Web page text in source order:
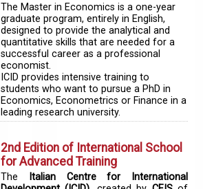
The Master in Economics is a one-year
graduate program, entirely in English,
designed to provide the analytical and
quantitative skills that are needed for a
successful career as a professional
economist.
ICID provides intensive training to
students who want to pursue a PhD in
Economics, Econometrics or Finance in a
leading research university.
2nd Edition of International School
for Advanced Training
The
Italian Centre for International